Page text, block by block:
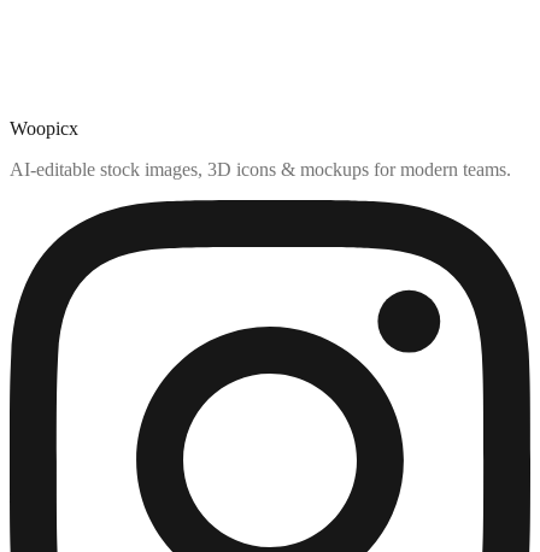
Woopicx
AI-editable stock images, 3D icons & mockups for modern teams.